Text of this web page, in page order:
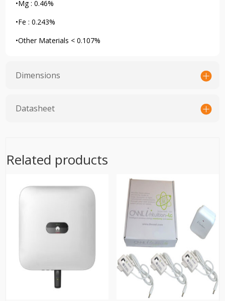
•Mg : 0.46%
•Fe : 0.243%
•Other Materials < 0.107%
Dimensions
Datasheet
Related products